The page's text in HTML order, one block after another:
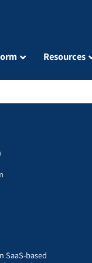
Resources
SaaS-based